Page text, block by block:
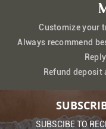
Customize your
Always recommend
Refund
SUBSCIBE TO